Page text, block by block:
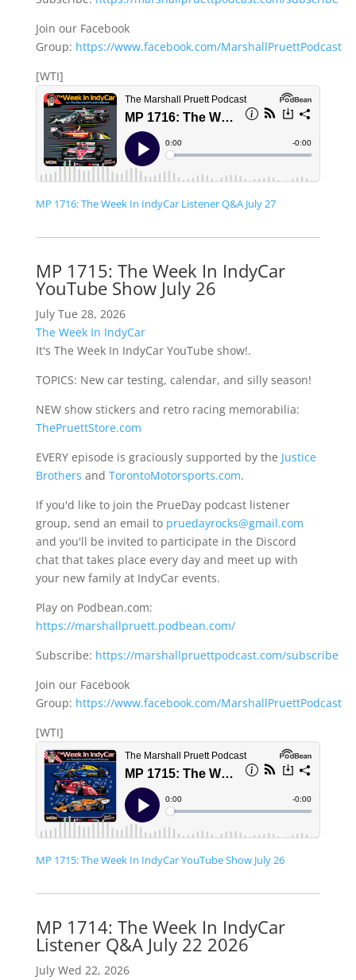
Join our Facebook
Group: https://www.facebook.com/MarshallPruettPodcast
[WTI]
MP 1716: The Week In IndyCar Listener Q&A July 27
MP 1715: The Week In IndyCar
YouTube Show July 26
July Tue 28, 2026
The Week In IndyCar
It's The Week In IndyCar YouTube show!.
TOPICS: New car testing, calendar, and silly season!
NEW show stickers and retro racing memorabilia:
ThePruettStore.com
EVERY episode is graciously supported by the Justice
Brothers and TorontoMotorsports.com.
If you'd like to join the PrueDay podcast listener
group, send an email to pruedayrocks@gmail.com
and you'll be invited to participate in the Discord
chat that takes place every day and meet up with
your new family at IndyCar events.
Play on Podbean.com:
https://marshallpruett.podbean.com/
Subscribe: https://marshallpruettpodcast.com/subscribe
Join our Facebook
Group: https://www.facebook.com/MarshallPruettPodcast
[WTI]
MP 1715: The Week In IndyCar YouTube Show July 26
MP 1714: The Week In IndyCar
Listener Q&A July 22 2026
July Wed 22, 2026